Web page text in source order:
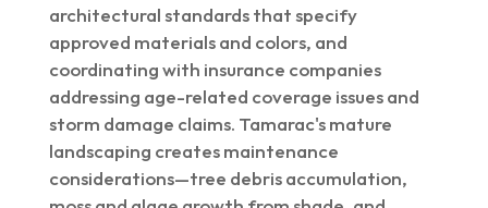
architectural standards that specify
approved materials and colors, and
coordinating with insurance companies
addressing age-related coverage issues and
storm damage claims. Tamarac's mature
landscaping creates maintenance
considerations—tree debris accumulation,